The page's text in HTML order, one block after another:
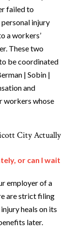
failed to
personal injury
a workers’
These two
be coordinated
| Sobin |
and
workers whose
City Actually
or can I wait
employer of a
are strict filing
heals on its
later.